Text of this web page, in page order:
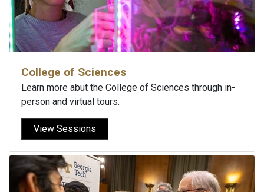
College of Sciences
Learn more abut the College of Sciences through in-
person and virtual tours.
View Sessions